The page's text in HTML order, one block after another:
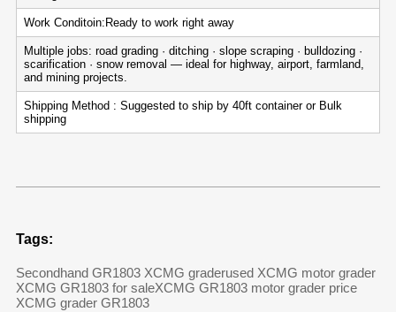
Work Conditoin:Ready to work right away
Multiple jobs: road grading · ditching · slope scraping · bulldozing ·
scarification · snow removal — ideal for highway, airport, farmland,
and mining projects.
Shipping Method : Suggested to ship by 40ft container or Bulk
shipping
Tags:
Secondhand GR1803 XCMG graderused XCMG motor grader
XCMG GR1803 for saleXCMG GR1803 motor grader price
XCMG grader GR1803